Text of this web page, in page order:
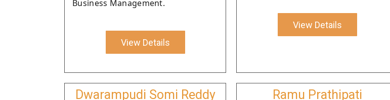
Business Management.
View Details
View Details
Dwarampudi Somi Reddy Ramu Prathipati